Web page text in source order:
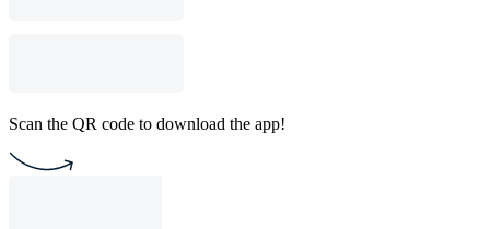
Scan the QR code to download the app!